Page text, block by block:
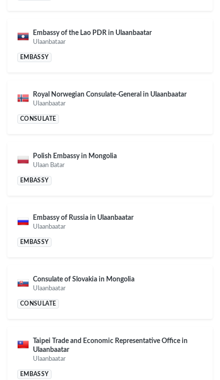
Embassy of the Lao PDR in Ulaanbaatar
Ulaanbataar
EMBASSY
Royal Norwegian Consulate-General in Ulaanbaatar
Ulaanbaatar
CONSULATE
Polish Embassy in Mongolia
Ulaan Batar
EMBASSY
Embassy of Russia in Ulaanbaatar
Ulaanbaatar
EMBASSY
Consulate of Slovakia in Mongolia
Ulaanbaatar
CONSULATE
Taipei Trade and Economic Representative Office in
Ulaanbaatar
Ulaanbaatar
EMBASSY